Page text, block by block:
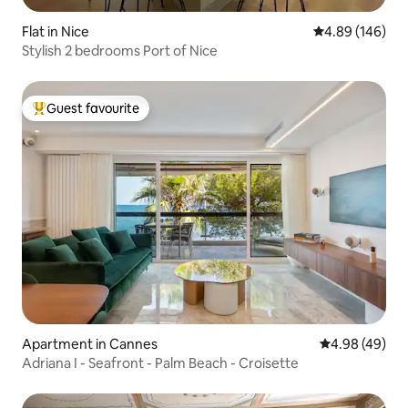
Flat in Nice 4.89 out of 5
4.89 (146)
Stylish 2 bedrooms Port of Nice
Top guest favourite
Guest favourite
Apartment in Cannes 4.98 out of 5
4.98 (49)
Adriana I - Seafront - Palm Beach - Croisette